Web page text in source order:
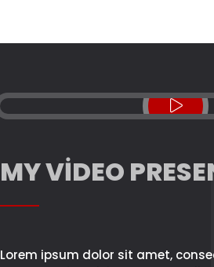
MY VIDEO
Lorem ipsum dolor sit amet,